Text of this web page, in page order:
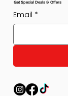
Get Special Deals & Offers
Email *